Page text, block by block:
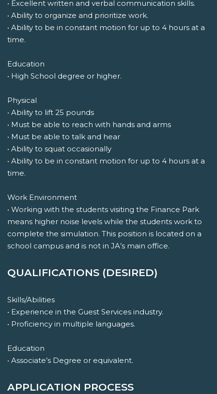
• Excellent written and verbal communication skills.
• Ability to organize and prioritize work.
• Ability to be in constant motion for up to 4 hours at a
time.
Education
• High School degree or higher.
Physical
• Ability to lift 25 pounds
• Must be able to reach with hands and arms
• Must be able to talk and hear
• Ability to squat occasionally
• Ability to be in constant motion for up to 4 hours at a
time.
Work Environment
• Working with the students visiting the Finance Park
means higher noise levels while the students work to
complete the simulation. This position is located on a
school campus and is not in JA’s main office.
QUALIFICATIONS (DESIRED)
Skills/Abilities
• Experience in the Guest Services industry.
• Proficiency in multiple languages.
Education
• Associate’s Degree or equivalent.
APPLICATION PROCESS